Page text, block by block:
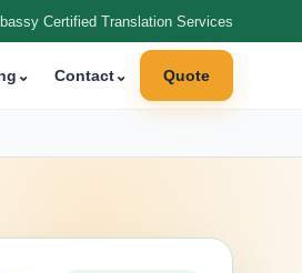
Certified Translation Services
⌄ Contact⌄ Quote